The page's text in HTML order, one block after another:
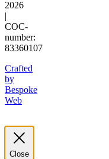
2026
|
COC-
number:
83360107
Crafted
by
Bespoke
Web
Close